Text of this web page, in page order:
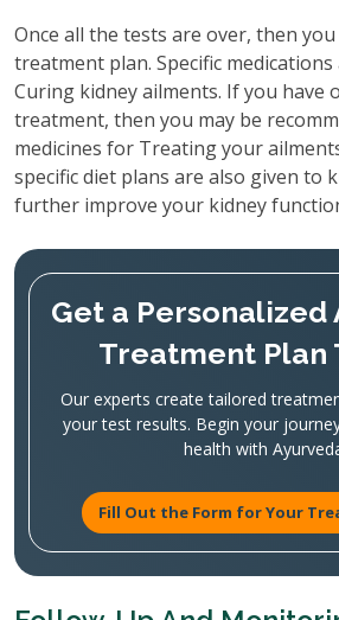
Once all the tests are over, then
treatment plan. Specific
Curing kidney ailments. If you have
treatment, then you may be
medicines for Treating your
specific diet plans are also given to
further improve your kidney
Get a Personalized
Treatment Plan
Our experts create tailored
your test results. Begin your
health with
Fill Out the Form for Your